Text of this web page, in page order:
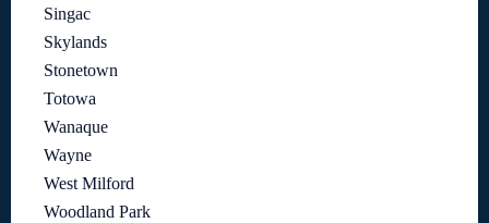
Singac
Skylands
Stonetown
Totowa
Wanaque
Wayne
West Milford
Woodland Park